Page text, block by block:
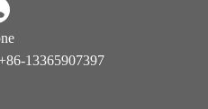
13365907397